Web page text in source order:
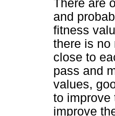
There are
and
fitness
there is no
close to
pass and
values,
to improve
improve